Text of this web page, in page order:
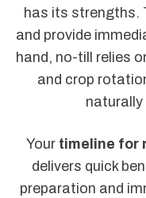
has its strengths.
and provide
hand, no-till relies
and crop
naturally
Your timeline for
delivers quick
preparation and